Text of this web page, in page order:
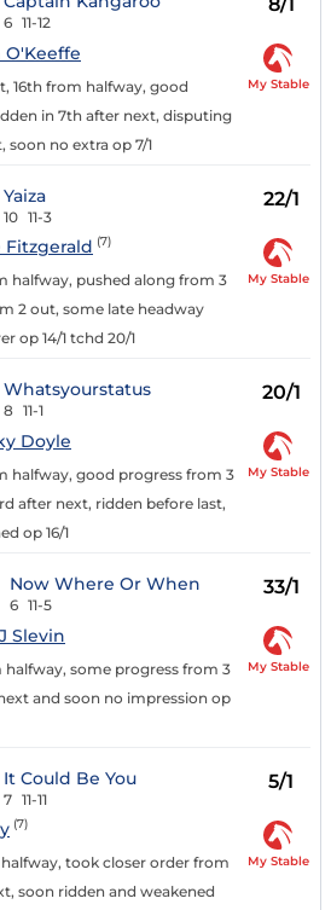
6 11-12
O'Keeffe
16th from halfway, good
in 7th after next, disputing
no extra op 7/1
My Stable
Yaiza
10 11-3
22/1
Fitzgerald (7)
halfway, pushed along from 3
2 out, some late headway
op 14/1 tchd 20/1
My Stable
Whatsyourstatus
8 11-1
20/1
Doyle
halfway, good progress from 3
after next, ridden before last,
op 16/1
My Stable
Now Where Or When
6 11-5
33/1
Slevin
halfway, some progress from 3
and soon no impression op
My Stable
It Could Be You
7 11-11
5/1
(7)
took closer order from
soon ridden and weakened
My Stable